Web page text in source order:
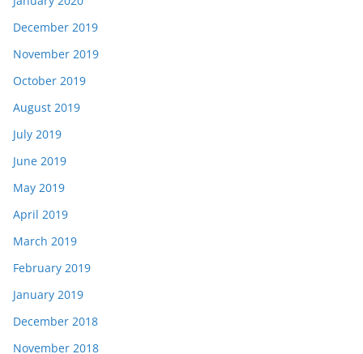
December 2019
November 2019
October 2019
August 2019
July 2019
June 2019
May 2019
April 2019
March 2019
February 2019
January 2019
December 2018
November 2018